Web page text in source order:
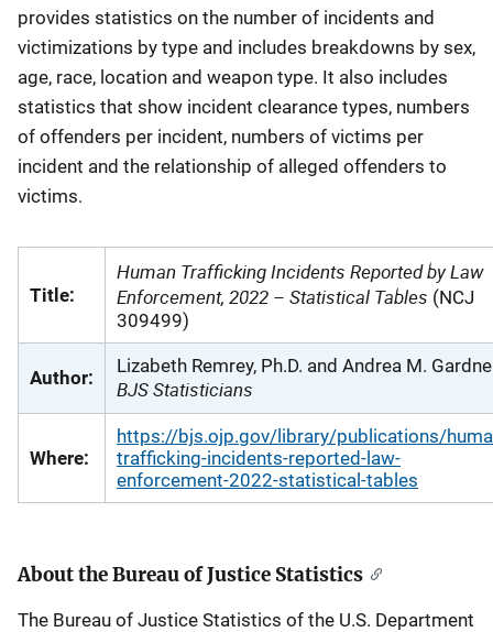
provides statistics on the number of incidents and
victimizations by type and includes breakdowns by sex,
age, race, location and weapon type. It also includes
statistics that show incident clearance types, numbers
of offenders per incident, numbers of victims per
incident and the relationship of alleged offenders to
victims.
Title:
Human Trafficking Incidents Reported by Law
Enforcement, 2022 – Statistical Tables (NCJ
309499)
Author:
Lizabeth Remrey, Ph.D. and Andrea M.
BJS Statisticians
Where:
https://bjs.ojp.gov/library/publications/
trafficking-incidents-reported-law-
enforcement-2022-statistical-tables
About the Bureau of Justice Statistics
The Bureau of Justice Statistics of the U.S. Department